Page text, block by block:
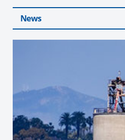
News